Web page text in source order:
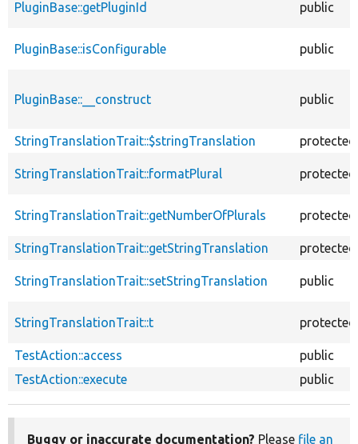
PluginBase::getPluginId public
PluginBase::isConfigurable public
PluginBase::__construct public
StringTranslationTrait::$stringTranslation protected
StringTranslationTrait::formatPlural protected
StringTranslationTrait::getNumberOfPlurals protected
StringTranslationTrait::getStringTranslation protected
StringTranslationTrait::setStringTranslation public
StringTranslationTrait::t protected
TestAction::access
public
TestAction::execute
public
Buggy or inaccurate documentation? Please file an